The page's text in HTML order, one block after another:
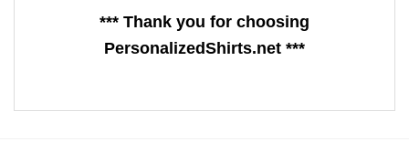
*** Thank you for choosing
PersonalizedShirts.net ***